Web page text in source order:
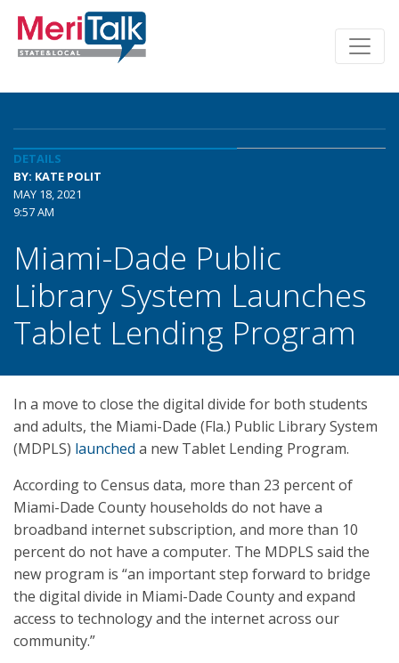
DETAILS
BY: KATE POLIT
MAY 18, 2021
9:57 AM
Miami-Dade Public
Library System Launches
Tablet Lending Program
In a move to close the digital divide for both students
and adults, the Miami-Dade (Fla.) Public Library System
(MDPLS) launched a new Tablet Lending Program.
According to Census data, more than 23 percent of
Miami-Dade County households do not have a
broadband internet subscription, and more than 10
percent do not have a computer. The MDPLS said the
new program is “an important step forward to bridge
the digital divide in Miami-Dade County and expand
access to technology and the internet across our
community.”